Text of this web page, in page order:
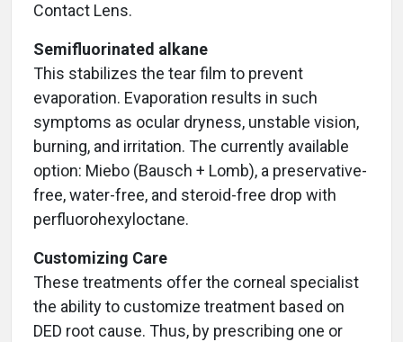
Contact Lens.
Semifluorinated alkane
This stabilizes the tear film to prevent
evaporation. Evaporation results in such
symptoms as ocular dryness, unstable vision,
burning, and irritation. The currently available
option: Miebo (Bausch + Lomb), a preservative-
free, water-free, and steroid-free drop with
perfluorohexyloctane.
Customizing Care
These treatments offer the corneal specialist
the ability to customize treatment based on
DED root cause. Thus, by prescribing one or